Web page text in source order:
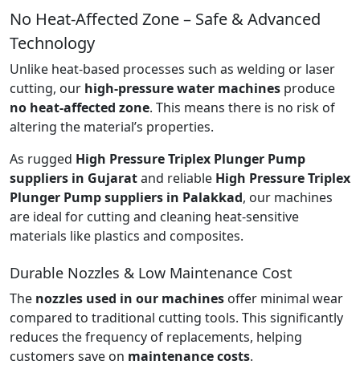
No Heat-Affected Zone – Safe & Advanced
Technology
Unlike heat-based processes such as welding or laser
cutting, our high-pressure water machines produce
no heat-affected zone. This means there is no risk of
altering the material’s properties.
As rugged High Pressure Triplex Plunger Pump
suppliers in Gujaratand reliable High Pressure Triplex
Plunger Pump suppliers in Palakkad, our machines
are ideal for cutting and cleaning heat-sensitive
materials like plastics and composites.
Durable Nozzles & Low Maintenance Cost
The nozzles used in our machines offer minimal wear
compared to traditional cutting tools. This significantly
reduces the frequency of replacements, helping
customers save on maintenance costs.